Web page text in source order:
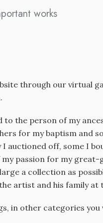
works
through our virtual
the person of my
for my baptism and
auctioned off, some I
passion for my
a collection as
artist and his family at
in other categories